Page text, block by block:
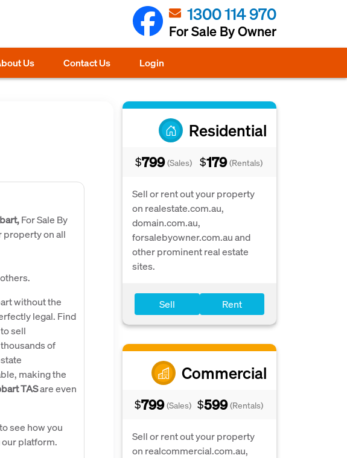
1300 114 970
For Sale By Owner
Us Contact Us Login
For Sale By
property on all
without the
legal. Find
sell
of
making the
TASare even
see how you
platform.
Residential
$799 (Sales) $179 (Rentals)
Sell or rent out your property
on realestate.com.au,
domain.com.au,
forsalebyowner.com.au and
other prominent real estate
sites.
Sell Rent
Commercial
$799 (Sales) $599 (Rentals)
Sell or rent out your property
on realcommercial.com.au,